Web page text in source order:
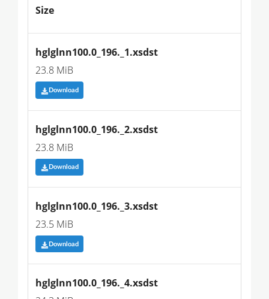
Size
hglglnn100.0_196._1.xsdst
23.8 MiB
Download
hglglnn100.0_196._2.xsdst
23.8 MiB
Download
hglglnn100.0_196._3.xsdst
23.5 MiB
Download
hglglnn100.0_196._4.xsdst